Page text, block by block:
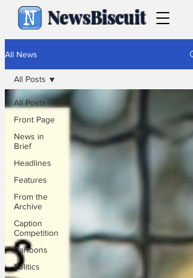
NewsBiscuit
All News
All Posts
Front Page
News in
Brief
Headlines
Features
From the
Archive
Caption
Competition
Cartoons
Politics
All Posts